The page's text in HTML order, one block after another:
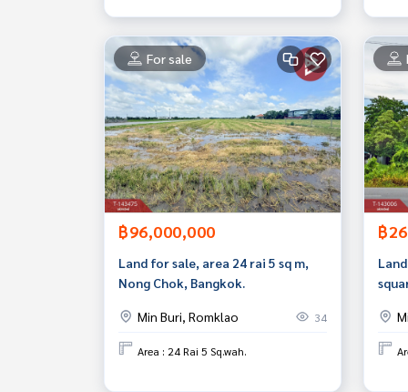
For sale
฿96,000,000
Land for sale, area 24 rai 5 sq m,
Nong Chok, Bangkok.
Min Buri, Romklao 34
Area : 24 Rai 5 Sq.wah.
฿